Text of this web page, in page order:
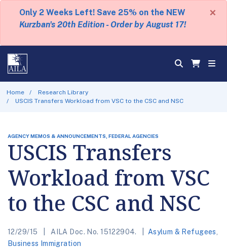
Only 2 Weeks Left! Save 25% on the NEW
Kurzban's 20th Edition - Order by August 17!
×
Home
Research Library
USCIS Transfers Workload from VSC to the CSC and NSC
AGENCY MEMOS & ANNOUNCEMENTS, FEDERAL AGENCIES
USCIS Transfers
Workload from VSC
to the CSC and NSC
12/29/15 AILA Doc. No. 15122904. Asylum & Refugees
Business Immigration